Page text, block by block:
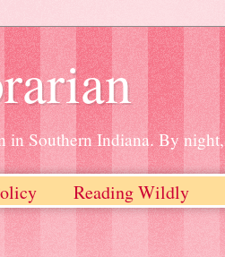
Southern Indiana. By
Reading Wildly